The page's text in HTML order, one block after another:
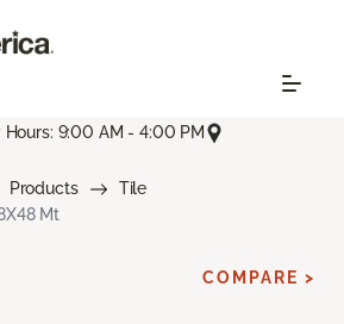
9:00 AM - 4:00 PM
Products
Tile
Mt
COMPARE >